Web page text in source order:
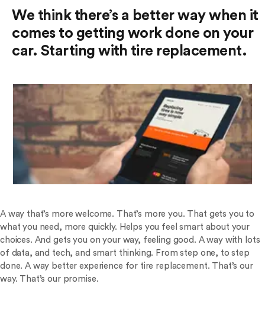
We think there’s a better way when it
comes to getting work done on your
car. Starting with tire replacement.
A way that’s more welcome. That’s more you. That gets you to
what you need, more quickly. Helps you feel smart about your
choices. And gets you on your way, feeling good. A way with lots
of data, and tech, and smart thinking. From step one, to step
done. A way better experience for tire replacement. That’s our
way. That’s our promise.